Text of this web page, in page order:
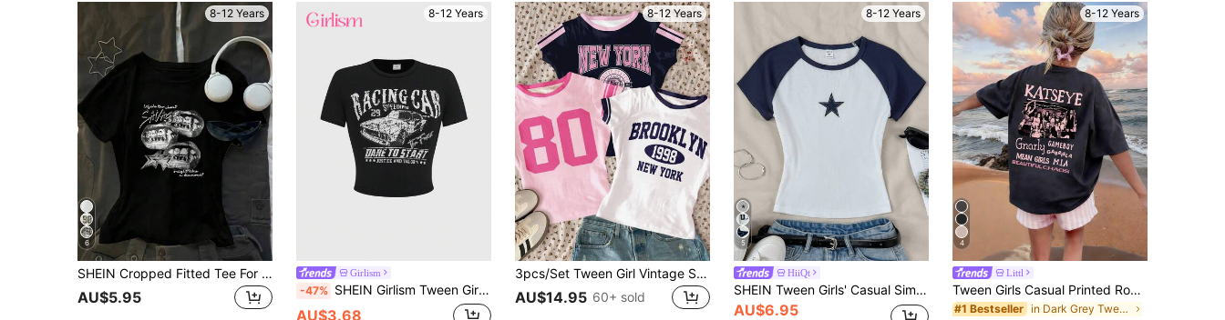
8-12 Years
6
SHEIN Cropped Fitted Tee For Tween Girls Dark Lip Print Y2K Style, Suitable Summer And Autumn Graphic Tees Black Baby White Shirt Holiday
AU$5.95
8-12 Years
Girlism
-47% SHEIN Girlism Tween Girl Fashion Sporty Knit Crew Neck Fitted Short Sleeve Top
AU$3.68
8-12 Years
3pcs/Set Tween Girl Vintage Sports Classic College Style White, Light Pink, Navy Blue Fitted Crew Neck Long Tee, Comfortable And Casual Summer
AU$14.95 60+ sold
8-12 Years
5
HiiQt
SHEIN Tween Girls' Casual Simple Comfy Patchwork Contrast Star Print Round Neck T-Shirt
AU$6.95
8-12 Years
4
Littl
Tween Girls Casual Printed Round Neck Short Sleeve T-Shirt, Summer Top, Breathable
#1 Bestseller in Dark Grey Tween Girls Tops